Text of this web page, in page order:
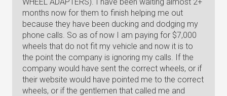
months now for them to finish helping me out
because they have been ducking and dodging my
phone calls. So as of now I am paying for $7,000
wheels that do not fit my vehicle and now it is to
the point the company is ignoring my calls. If the
company would have sent the correct wheels, or if
their website would have pointed me to the correct
wheels, or if the gentlemen that called me and